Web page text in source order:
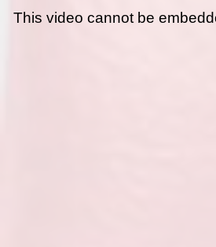
This video cannot be